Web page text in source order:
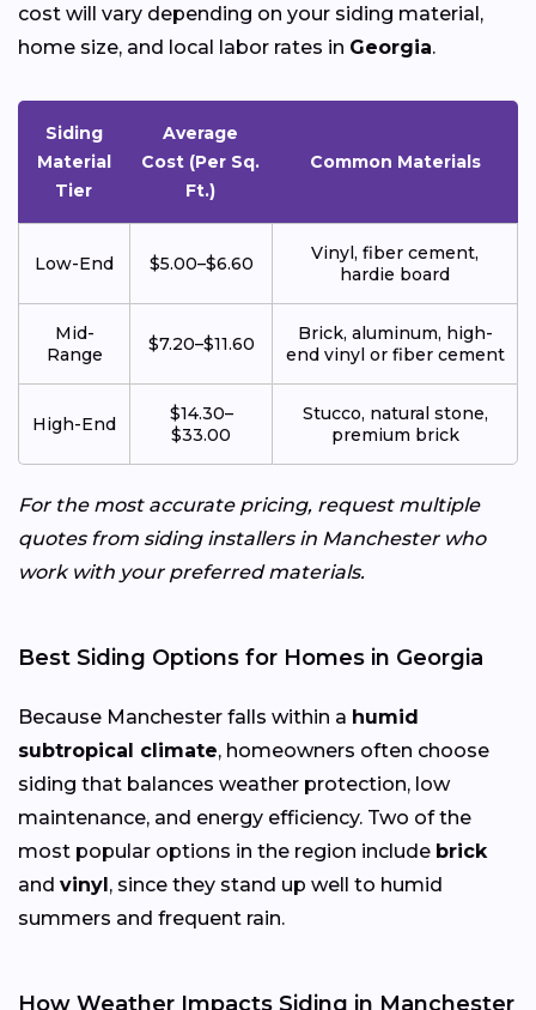
cost will vary depending on your siding material,
home size, and local labor rates in Georgia.
Siding
Material
Tier
Average
Cost (Per Sq.
Ft.)
Common Materials
Low-End $5.00–$6.60
Vinyl, fiber cement,
hardie board
Mid-
Range
$7.20–$11.60
Brick, aluminum, high-
end vinyl or fiber cement
High-End
$14.30–
$33.00
Stucco, natural stone,
premium brick
For the most accurate pricing, request multiple
quotes from siding installers in Manchester who
work with your preferred materials.
Best Siding Options for Homes in Georgia
Because Manchester falls within a humid
subtropical climate, homeowners often choose
siding that balances weather protection, low
maintenance, and energy efficiency. Two of the
most popular options in the region include brick
and vinyl, since they stand up well to humid
summers and frequent rain.
How Weather Impacts Siding in Manchester